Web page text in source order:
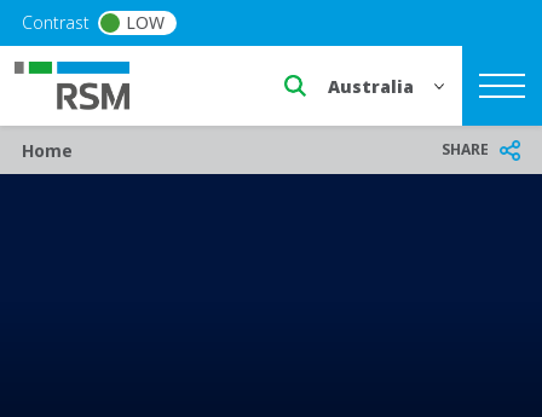
Skip to main content
Contrast LOW
Select a region or
Breadcrumb
Home SHARE